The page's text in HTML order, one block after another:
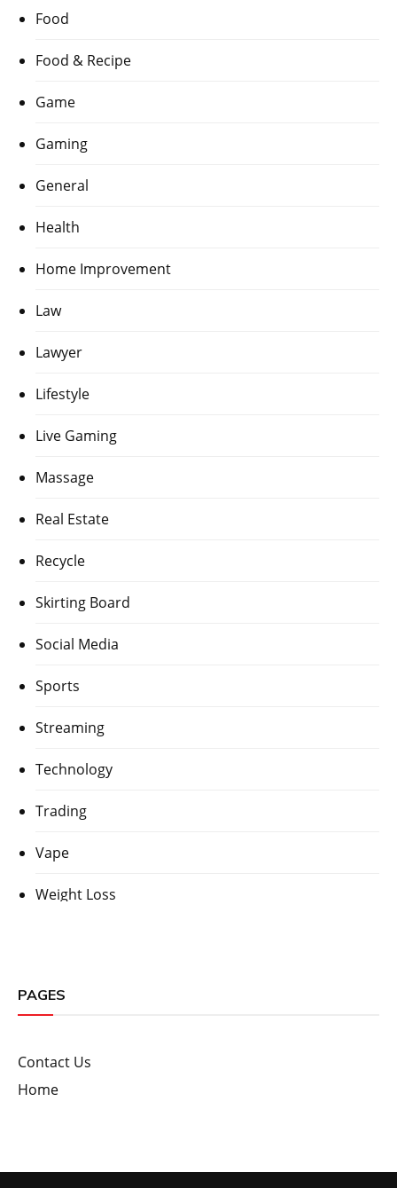
Food
Food & Recipe
Game
Gaming
General
Health
Home Improvement
Law
Lawyer
Lifestyle
Live Gaming
Massage
Real Estate
Recycle
Skirting Board
Social Media
Sports
Streaming
Technology
Trading
Vape
Weight Loss
PAGES
Contact Us
Home